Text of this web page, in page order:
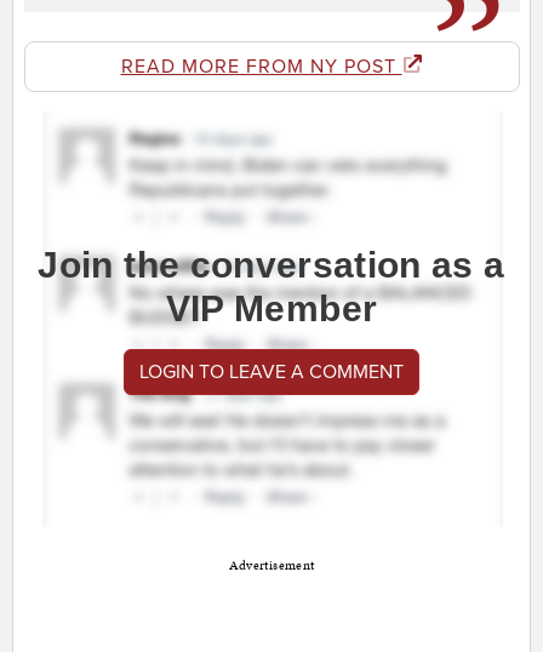
READ MORE FROM NY POST
Join the conversation as a
VIP Member
LOGIN TO LEAVE A COMMENT
Advertisement